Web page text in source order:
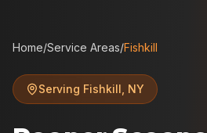
Home/Service Areas/Fishkill
Serving Fishkill NY